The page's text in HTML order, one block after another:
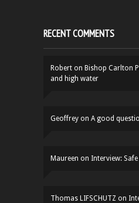
RECENT COMMENTS
Robert on Bishop Carlton
and high water
Geoffrey on A good
Maureen on Interview:
Thomas LIFSCHUTZ on